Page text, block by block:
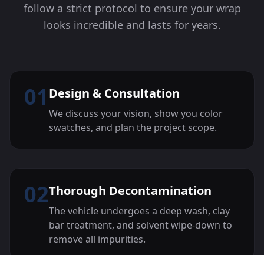
follow a strict protocol to ensure your wrap
looks incredible and lasts for years.
01 Design & Consultation
We discuss your vision, show you color
swatches, and plan the project scope.
02Thorough Decontamination
The vehicle undergoes a deep wash, clay
bar treatment, and solvent wipe-down to
remove all impurities.